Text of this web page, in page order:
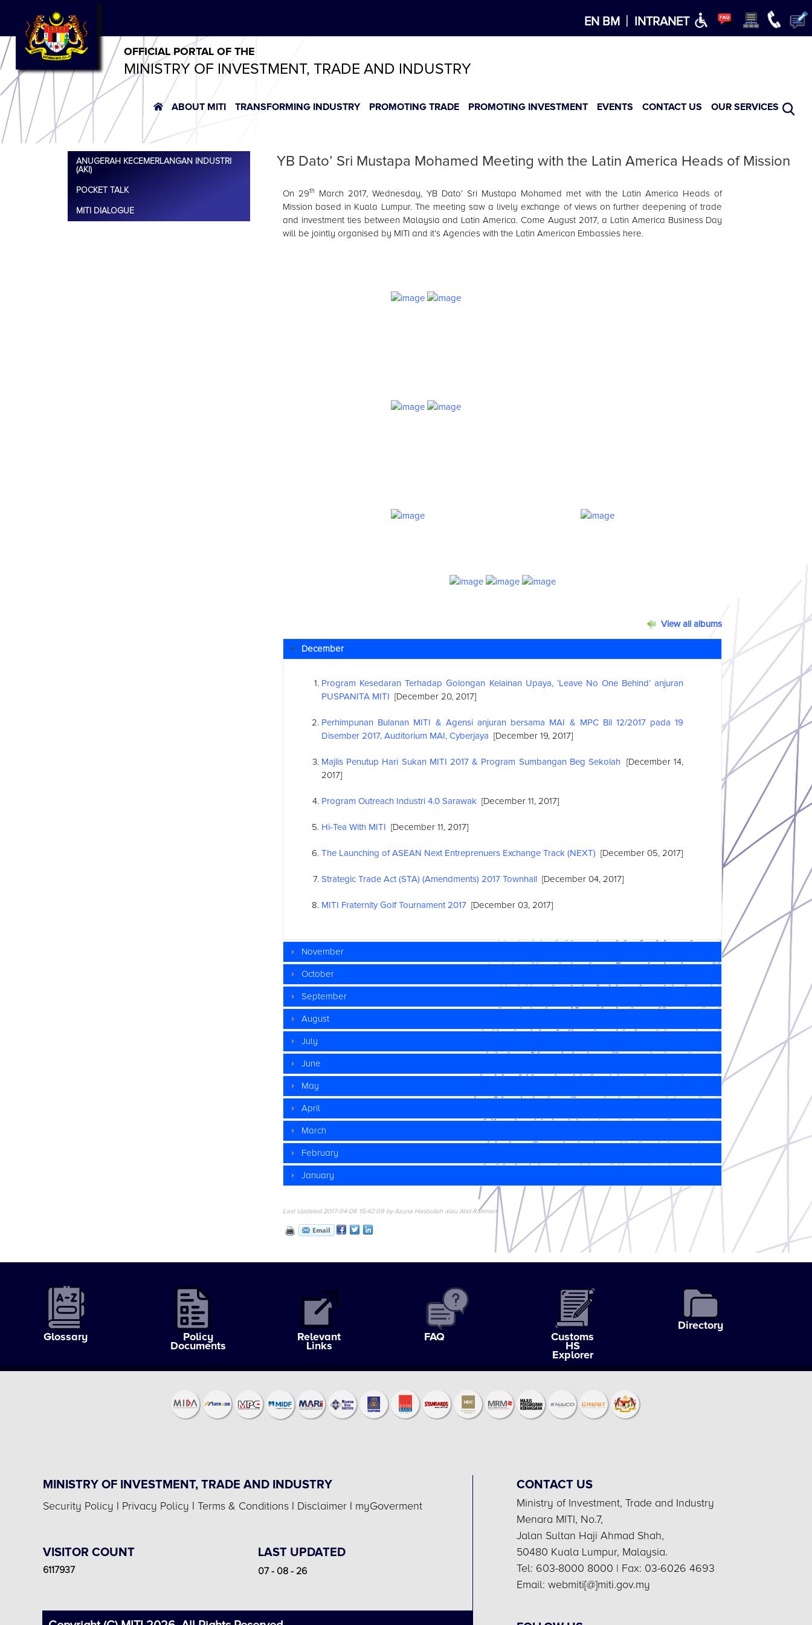
EN BM | INTRANET
OFFICIAL PORTAL OF THE
MINISTRY OF INVESTMENT, TRADE AND INDUSTRY
ABOUT MITI TRANSFORMING INDUSTRY PROMOTING TRADE PROMOTING INVESTMENT EVENTS CONTACT US OUR SERVICES
ANUGERAH KECEMERLANGAN INDUSTRI
(AKI)
POCKET TALK
MITI DIALOGUE
YB Dato’ Sri Mustapa Mohamed Meeting with the Latin America Heads of Mission
On 29th
March 2017, Wednesday, YB Dato’ Sri Mustapa Mohamed met with the Latin America Heads of
Mission based in Kuala Lumpur. The meeting saw a lively exchange of views on further deepening of trade
and investment ties between Malaysia and Latin America. Come August 2017, a Latin America Business Day
will be jointly organised by MITI and it’s Agencies with the Latin American Embassies here.
View all albums
December
Program Kesedaran Terhadap Golongan Kelainan Upaya, ‘Leave No One Behind’ anjuran
PUSPANITA MITI [December 20, 2017]
Perhimpunan Bulanan MITI & Agensi anjuran bersama MAI & MPC Bil 12/2017 pada 19
Disember 2017, Auditorium MAI, Cyberjaya [December 19, 2017]
Majlis Penutup Hari Sukan MITI 2017 & Program Sumbangan Beg Sekolah[December 14,
2017]
Program Outreach Industri 4.0 Sarawak[December 11, 2017]
Hi-Tea With MITI [December 11, 2017]
The Launching ofASEAN Next Entreprenuers Exchange Track (NEXT) [December 05, 2017]
Strategic Trade Act (STA) (Amendments) 2017 Townhall[December 04, 2017]
MITI Fraternity Golf Tournament 2017[December 03, 2017]
November
October
September
August
July
June
May
April
March
February
January
Last Updated 2017-04-06 15:42:09 by Azuna Hasbullah atau Abd Rahman
Glossary Policy
Documents
Relevant
Links
FAQ Customs
HS
Explorer
Directory
MINISTRY OF INVESTMENT, TRADE AND INDUSTRY
Security Policy | Privacy Policy | Terms & Conditions | Disclaimer | myGoverment
VISITOR COUNT LAST UPDATED
6117937 07 - 08 - 26
CONTACT US
Ministry of Investment, Trade and Industry
Menara MITI, No.7,
Jalan Sultan Haji Ahmad Shah,
50480 Kuala Lumpur, Malaysia.
Tel: 603-8000 8000 | Fax: 03-6026 4693
Email: webmiti[@]miti.gov.my